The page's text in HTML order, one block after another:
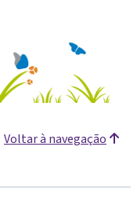
Voltar à navegação